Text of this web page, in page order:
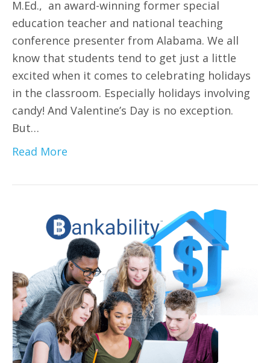
M.Ed., an award-winning former special
education teacher and national teaching
conference presenter from Alabama. We all
know that students tend to get just a little
excited when it comes to celebrating holidays
in the classroom. Especially holidays involving
candy! And Valentine’s Day is no exception.
But…
Read More